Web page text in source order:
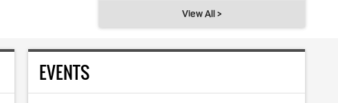
View All >
EVENTS